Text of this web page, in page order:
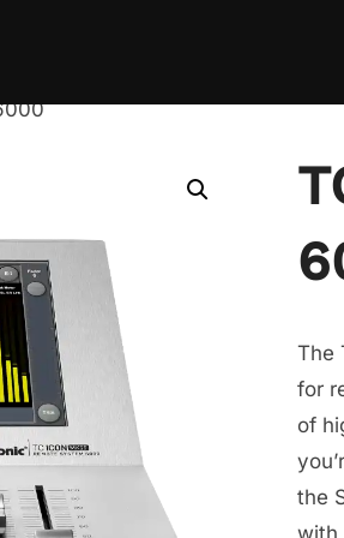
The
for
of
the
with